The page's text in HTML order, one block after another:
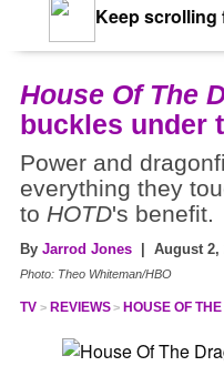
Keep scrolling
House Of The
buckles under
Power and
everything they
to HOTD's benefit.
By Jarrod Jones | August 2,
Photo: Theo Whiteman/HBO
TV REVIEWS HOUSE OF